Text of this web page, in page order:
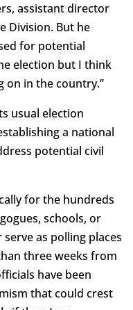
assistant director
Division. But he
for potential
election but I think
on in the country.”
usual election
a national
potential civil
for the hundreds
schools, or
as polling places
three weeks from
have been
that could crest